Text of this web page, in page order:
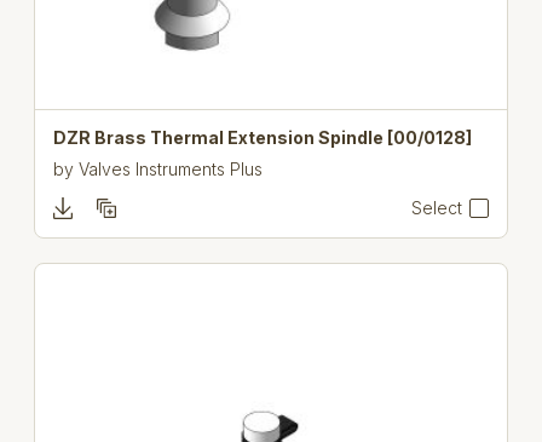
DZR Brass Thermal Extension Spindle [00/0128]
byValves Instruments Plus
Select